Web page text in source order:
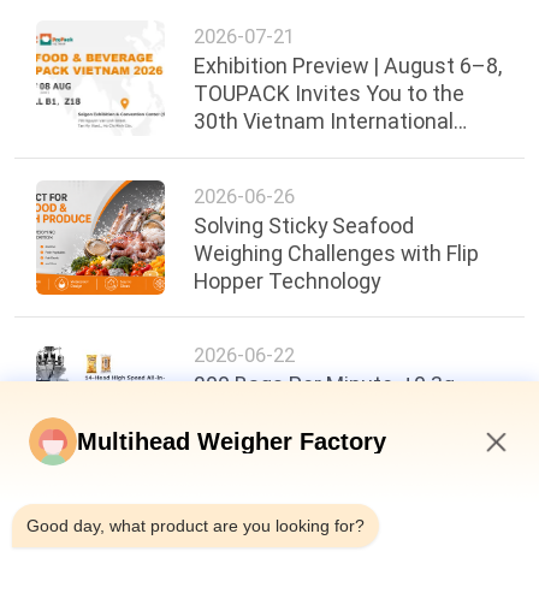
2026-07-21
Exhibition Preview | August 6–8,
TOUPACK Invites You to the
30th Vietnam International
2026-06-26
Solving Sticky Seafood
Weighing Challenges with Flip
Hopper Technology
2026-06-22
200 Bags Per Minute, ±0.3g
Food Packaging Efficiency
Multihead Weigher Factory
Good day, what product are you looking for?